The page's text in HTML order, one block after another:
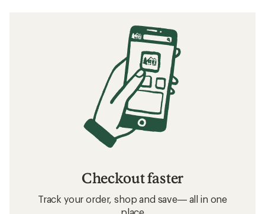
Checkout faster
Track your order, shop and save— all in one
place